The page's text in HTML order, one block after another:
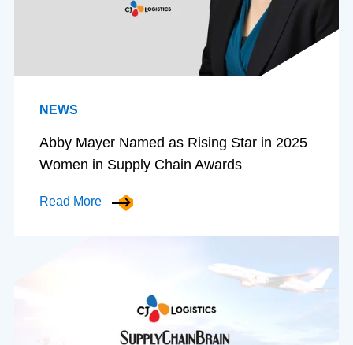
NEWS
Abby Mayer Named as Rising Star in 2025
Women in Supply Chain Awards
Read More